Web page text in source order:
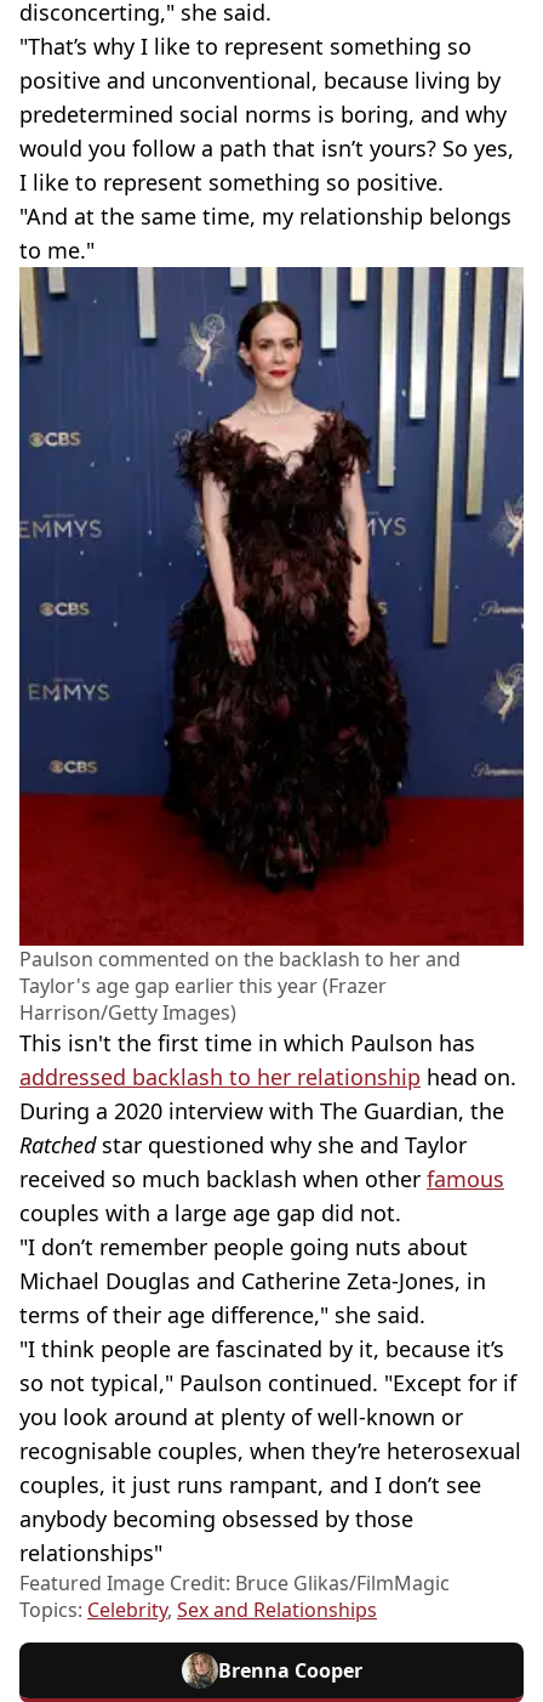
disconcerting," she said.
"That’s why I like to represent something so
positive and unconventional, because living by
predetermined social norms is boring, and why
would you follow a path that isn’t yours? So yes,
I like to represent something so positive.
"And at the same time, my relationship belongs
to me."
Paulson commented on the backlash to her and
Taylor's age gap earlier this year (Frazer
Harrison/Getty Images)
This isn't the first time in which Paulson has
addressed backlash to her relationship head on.
During a 2020 interview with The Guardian, the
Ratchedstar questioned why she and Taylor
received so much backlash when other famous
couples with a large age gap did not.
"I don’t remember people going nuts about
Michael Douglas and Catherine Zeta-Jones, in
terms of their age difference," she said.
"I think people are fascinated by it, because it’s
so not typical," Paulson continued. "Except for if
you look around at plenty of well-known or
recognisable couples, when they’re heterosexual
couples, it just runs rampant, and I don’t see
anybody becoming obsessed by those
relationships"
Featured Image Credit: Bruce Glikas/FilmMagic
Topics: Celebrity, Sex and Relationships
Brenna Cooper